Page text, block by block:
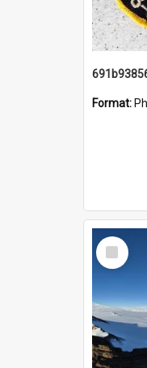
Format:
Select
Item